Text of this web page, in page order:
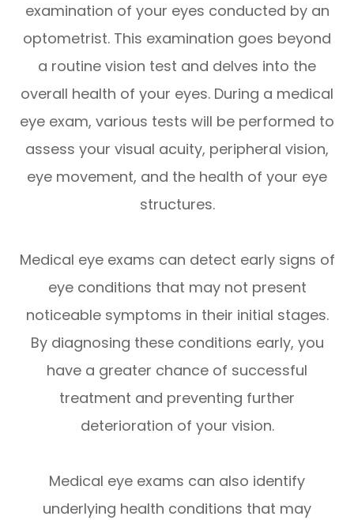
examination of your eyes conducted by an
optometrist. This examination goes beyond
a routine vision test and delves into the
overall health of your eyes. During a medical
eye exam, various tests will be performed to
assess your visual acuity, peripheral vision,
eye movement, and the health of your eye
structures.
Medical eye exams can detect early signs of
eye conditions that may not present
noticeable symptoms in their initial stages.
By diagnosing these conditions early, you
have a greater chance of successful
treatment and preventing further
deterioration of your vision.
Medical eye exams can also identify
underlying health conditions that may